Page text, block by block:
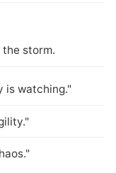
storm.
is watching."